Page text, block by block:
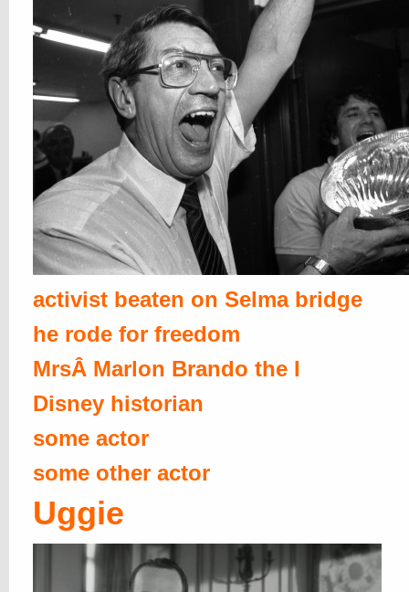
activist beaten on Selma bridge
he rode for freedom
MrsÂ Marlon Brando the I
Disney historian
some actor
some other actor
Uggie